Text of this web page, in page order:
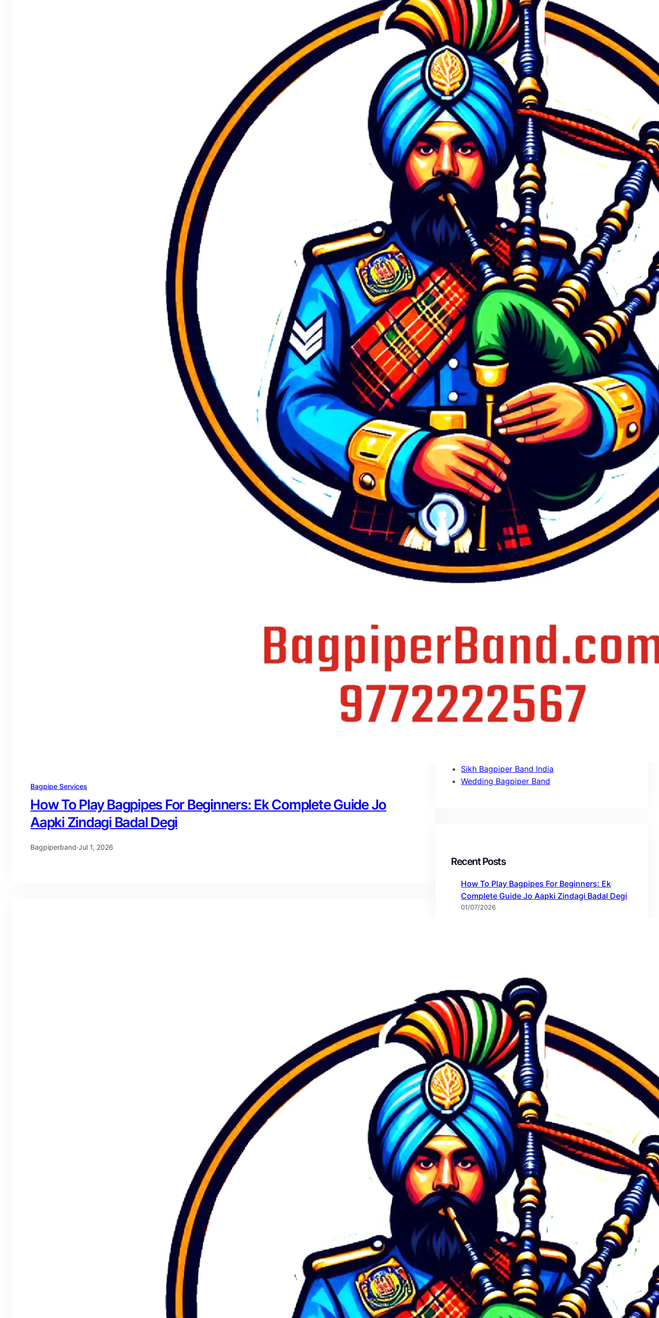
Bagpipe Services
How To Play Bagpipes For Beginners: Ek Complete Guide Jo
Aapki Zindagi Badal Degi
Bagpiperband·Jul 1, 2026
July 2026
June 2026
May 2026
March 2026
February 2026
January 2026
December 2025
November 2025
September 2025
August 2025
July 2025
June 2025
May 2025
March 2025
February 2025
January 2025
December 2024
October 2024
September 2024
April 2024
March 2024
February 2024
August 2023
March 2023
February 2023
October 2022
September 2022
August 2022
July 2022
May 2022
February 2022
December 2021
August 2021
July 2021
May 2021
March 2021
January 2021
July 2020
June 2020
March 2020
February 2020
December 2019
May 2019
April 2015
March 2015
January 2015
Categories
Army Band Services
Bagpipe Band
Bagpipe Services
Bagpiper Band Booking
Fauji Band Services
Sikh Bagpiper Band India
Wedding Bagpiper Band
Recent Posts
How To Play Bagpipes For Beginners: Ek
Complete Guide Jo Aapki Zindagi Badal Degi
01/07/2026
Techniques – The Complete Guide
28/06/2026
Bagpiper Band Nagpur Maharashtra बॅगपाइपर
बँड नागपूर, महाराष्ट्र
25/06/2026
Bagpiper Band Pune Maharashtra बॅगपायपर बँड
पुणे महाराष्ट्र
25/06/2026
Tags
army band
average cost of bagpiper band for corporate event Bangalore
BAGPIPE BAND IN JAIPUR Booking Process
Bagpipe Band in Rajputani Wedding
Bagpipe Music for Religious Ceremonies
Bagpiper Band Artist Booking
Contact
Bagpiper Band Booking
Bagpiper band booking 9772222567
bagpiper band charges for corporate function Bangalore
bagpiper band for corporate events
bagpiper band price for corporate event Bangalore